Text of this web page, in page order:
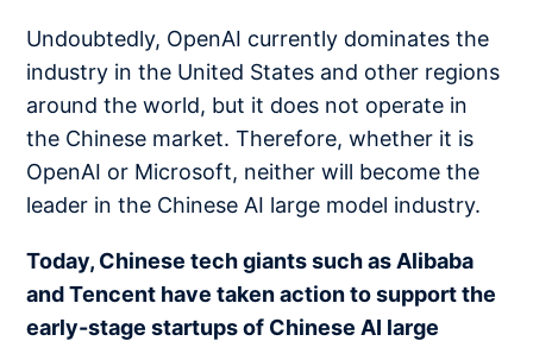
Undoubtedly, OpenAI currently dominates the
industry in the United States and other regions
around the world, but it does not operate in
the Chinese market. Therefore, whether it is
OpenAI or Microsoft, neither will become the
leader in the Chinese AI large model industry.
Today, Chinese tech giants such as Alibaba
and Tencent have taken action to support the
early-stage startups of Chinese AI large